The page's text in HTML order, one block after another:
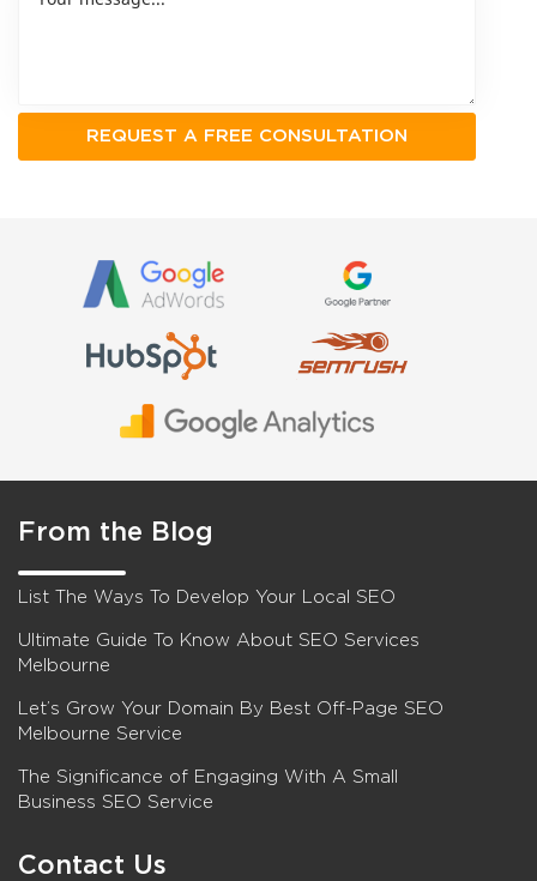
From the Blog
List The Ways To Develop Your Local SEO
Ultimate Guide To Know About SEO Services
Melbourne
Let’s Grow Your Domain By Best Off-Page SEO
Melbourne Service
The Significance of Engaging With A Small
Business SEO Service
Contact Us